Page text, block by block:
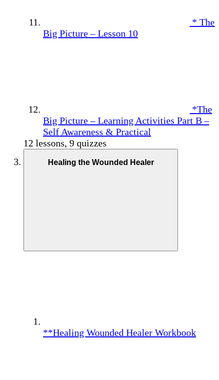
* The
Big Picture – Lesson 10
*The
Big Picture – Learning Activities Part B –
Self Awareness & Practical
12 lessons, 9 quizzes
Healing the Wounded Healer
**Healing Wounded Healer Workbook